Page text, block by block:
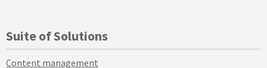
Suite of Solutions
Content management